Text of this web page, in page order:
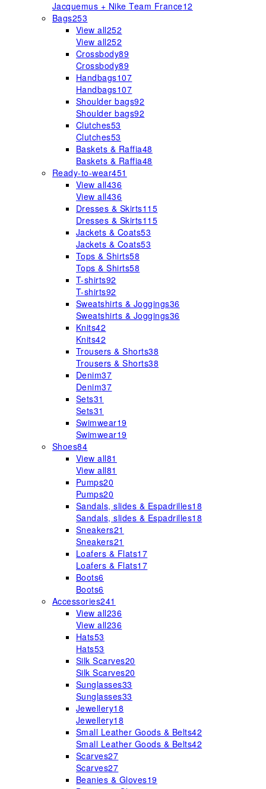
Jacquemus + Nike Team France12
Bags253
View all252
View all252
Crossbody89
Crossbody89
Handbags107
Handbags107
Shoulder bags92
Shoulder bags92
Clutches53
Clutches53
Baskets & Raffia48
Baskets & Raffia48
Ready-to-wear451
View all436
View all436
Dresses & Skirts115
Dresses & Skirts115
Jackets & Coats53
Jackets & Coats53
Tops & Shirts58
Tops & Shirts58
T-shirts92
T-shirts92
Sweatshirts & Joggings36
Sweatshirts & Joggings36
Knits42
Knits42
Trousers & Shorts38
Trousers & Shorts38
Denim37
Denim37
Sets31
Sets31
Swimwear19
Swimwear19
Shoes84
View all81
View all81
Pumps20
Pumps20
Sandals, slides & Espadrilles18
Sandals, slides & Espadrilles18
Sneakers21
Sneakers21
Loafers & Flats17
Loafers & Flats17
Boots6
Boots6
Accessories241
View all236
View all236
Hats53
Hats53
Silk Scarves20
Silk Scarves20
Sunglasses33
Sunglasses33
Jewellery18
Jewellery18
Small Leather Goods & Belts42
Small Leather Goods & Belts42
Scarves27
Scarves27
Beanies & Gloves19